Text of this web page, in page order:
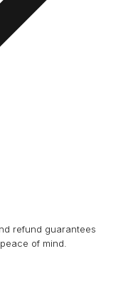
refund guarantees
of mind.